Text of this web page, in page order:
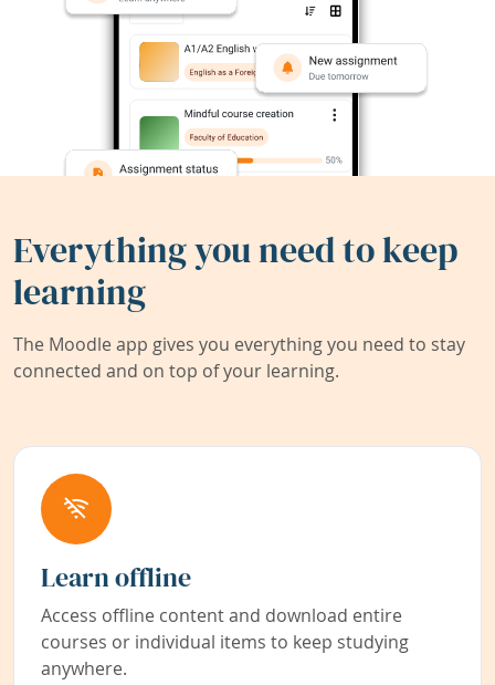
Everything you need to keep
learning
The Moodle app gives you everything you need to stay
connected and on top of your learning.
Learn offline
Access offline content and download entire
courses or individual items to keep studying
anywhere.